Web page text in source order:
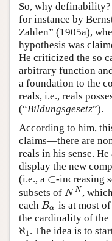
So, why
for instance by
Zahlen” (1905a),
hypothesis was
He criticized the so
arbitrary function
a foundation to the
reals, i.e., reals
(“Bildungsgesetz”).
According to him,
claims—there are
reals in his sense.
display the new
(i.e., a ⊂
⊂-increasing
subsets of N N
NN ,
each Bα
Bα is at most
the cardinality of the
ℵ1
ℵ1. The idea is to